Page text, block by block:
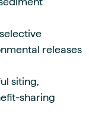
selective
releases
siting,
sharing